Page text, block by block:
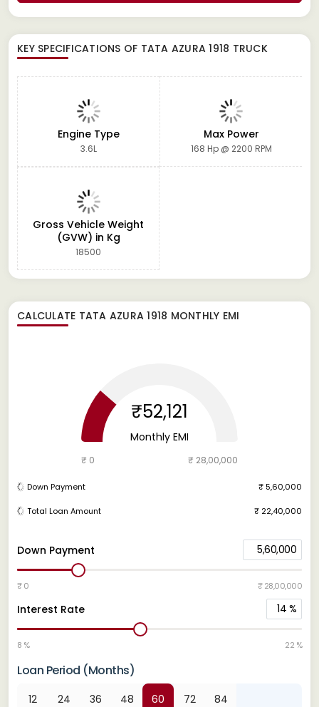
KEY SPECIFICATIONS OF TATA AZURA 1918 TRUCK
Engine Type
3.6L
Max Power
168 Hp @ 2200 RPM
Gross Vehicle Weight
(GVW) in Kg
18500
CALCULATE TATA AZURA 1918 MONTHLY EMI
Down Payment 5,60,000
₹ 0 ₹ 28,00,000
Interest Rate 14 %
8 % 22 %
Loan Period (Months)
12 24 36 48 60 72 84
₹52,121
Monthly EMI
₹ 0 ₹ 28,00,000
Down Payment ₹ 5,60,000
Total Loan Amount ₹ 22,40,000